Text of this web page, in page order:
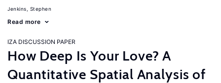
Jenkins, Stephen
Read more
IZA DISCUSSION PAPER
How Deep Is Your Love? A
Quantitative Spatial Analysis of